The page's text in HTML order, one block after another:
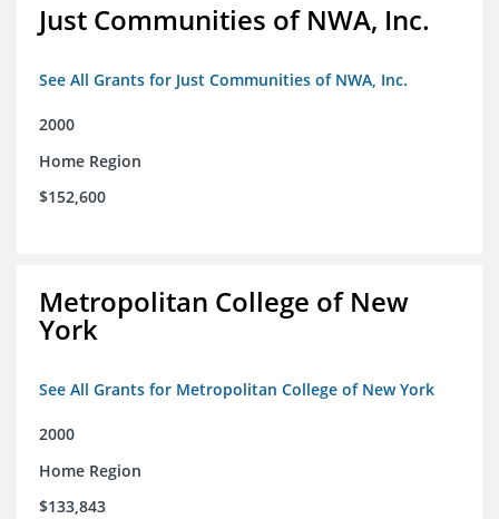
Just Communities of NWA, Inc.
See All Grants for Just Communities of NWA, Inc.
2000
Home Region
$152,600
Metropolitan College of New
York
See All Grants for Metropolitan College of New York
2000
Home Region
$133,843